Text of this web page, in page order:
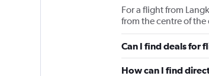
For a flight from
from the centre of the
Can I find deals for
How can I find